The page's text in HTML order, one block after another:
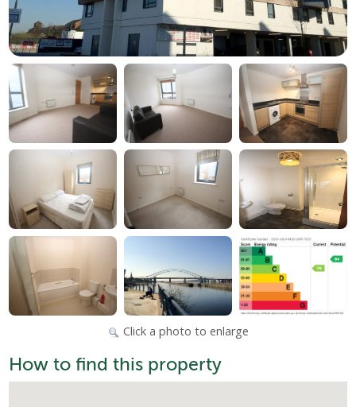
Click a photo to enlarge
How to find this property